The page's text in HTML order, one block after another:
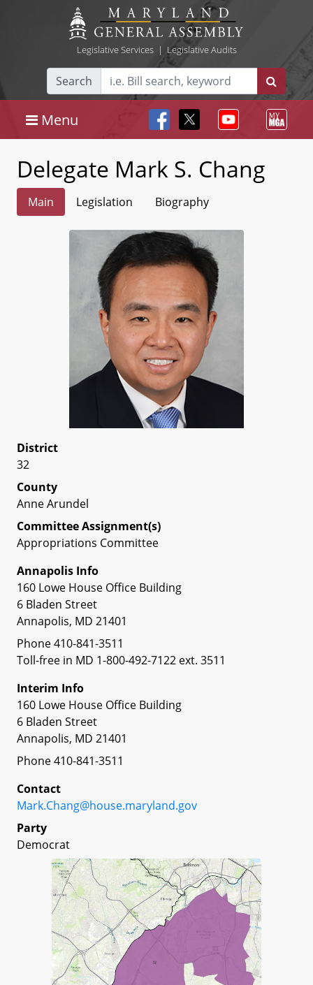
Legislative Services| Legislative Audits
Search
Menu
Delegate Mark S. Chang
Main Legislation Biography
District
32
County
Anne Arundel
Committee Assignment(s)
Appropriations Committee
Annapolis Info
160 Lowe House Office Building
6 Bladen Street
Annapolis, MD 21401
Phone 410-841-3511
Toll-free in MD 1-800-492-7122 ext. 3511
Interim Info
160 Lowe House Office Building
6 Bladen Street
Annapolis, MD 21401
Phone 410-841-3511
Contact
Mark.Chang@house.maryland.gov
Party
Democrat